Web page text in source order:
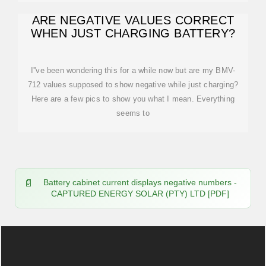
ARE NEGATIVE VALUES CORRECT
WHEN JUST CHARGING BATTERY?
I''ve been wondering this for a while now but are my BMV-
712 values supposed to show negative while just charging?
Here are a few pics to show you what I mean. Everything
seems to
Battery cabinet current displays negative numbers -
CAPTURED ENERGY SOLAR (PTY) LTD [PDF]